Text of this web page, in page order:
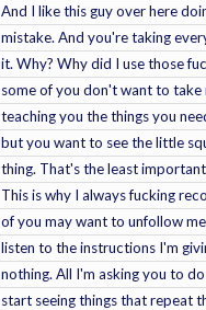
And I like this guy over here
mistake. And you're taking
it. Why? Why did I use those
some of you don't want to take
teaching you the things you
but you want to see the little
thing. That's the least
This is why I always fucking
of you may want to unfollow
listen to the instructions I'm
nothing. All I'm asking you to
start seeing things that repeat